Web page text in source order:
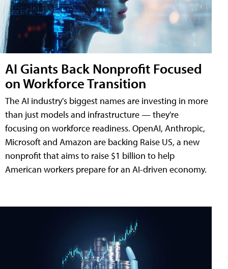
AI Giants Back Nonprofit Focused
on Workforce Transition
The AI industry's biggest names are investing in more
than just models and infrastructure — they're
focusing on workforce readiness. OpenAI, Anthropic,
Microsoft and Amazon are backing Raise US, a new
nonprofit that aims to raise $1 billion to help
American workers prepare for an AI-driven economy.